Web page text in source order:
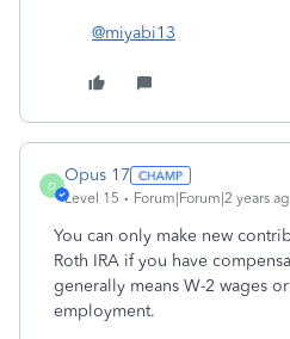
@miyabi13
O
Opus 17
Level 15 Forum|Forum|2 years
You can only make new
Roth IRA if you have
generally means W-2 wages
employment.